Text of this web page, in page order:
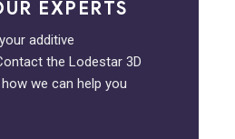
EXPERTS
additive
the Lodestar 3D
we can help you